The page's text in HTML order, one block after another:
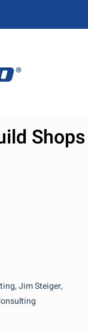
Shops
Jim Steiger,